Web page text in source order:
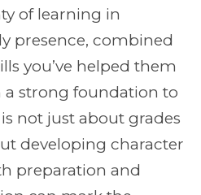
of learning in
presence, combined
you’ve helped them
strong foundation to
not just about grades
developing character
preparation and